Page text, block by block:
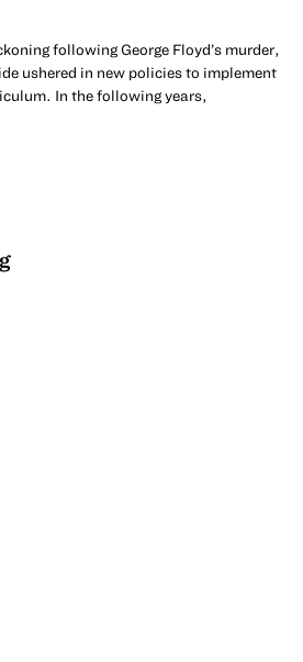
following George Floyd’s murder,
ushered in new policies to implement
In the following years,